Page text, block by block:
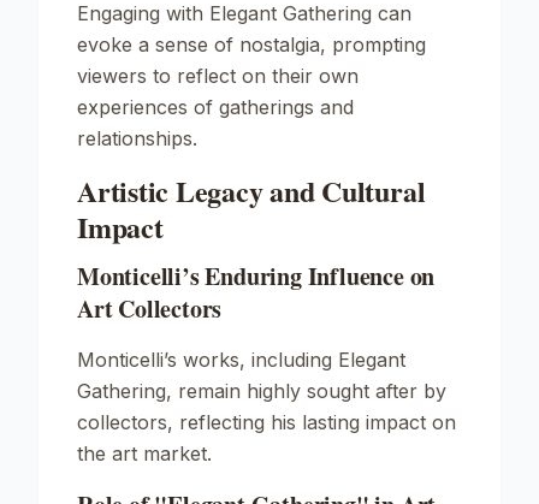
Engaging with Elegant Gathering can
evoke a sense of nostalgia, prompting
viewers to reflect on their own
experiences of gatherings and
relationships.
Artistic Legacy and Cultural
Impact
Monticelli’s Enduring Influence on
Art Collectors
Monticelli’s works, including Elegant
Gathering, remain highly sought after by
collectors, reflecting his lasting impact on
the art market.